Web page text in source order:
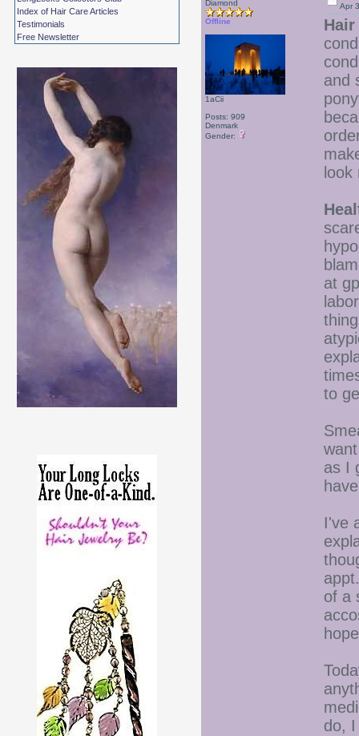
Index of Hair Care Articles
Testimonials
Free Newsletter
Diamond
Offline
1aCii
Posts: 909
Denmark
Gender:
Apr
and
at
to
as I
I've
of a
do,